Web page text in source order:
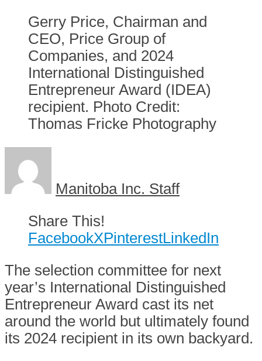
Gerry Price, Chairman and
CEO, Price Group of
Companies, and 2024
International Distinguished
Entrepreneur Award (IDEA)
recipient. Photo Credit:
Thomas Fricke Photography
Manitoba Inc. Staff
Share This!
FacebookXPinterestLinkedIn
The selection committee for next
year’s International Distinguished
Entrepreneur Award cast its net
around the world but ultimately found
its 2024 recipient in its own backyard.